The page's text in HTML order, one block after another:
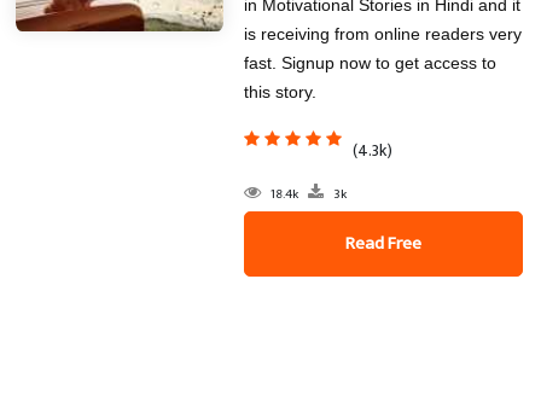
in Motivational Stories in Hindi and it
is receiving from online readers very
fast. Signup now to get access to
this story.
(4.3k)
18.4k 3k
Read Free